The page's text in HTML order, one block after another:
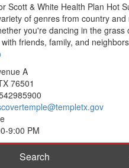
Scott & White Health Plan Hot
of genres from country
you're dancing in the
friends, family, and
A
76501
9:00 PM
Search